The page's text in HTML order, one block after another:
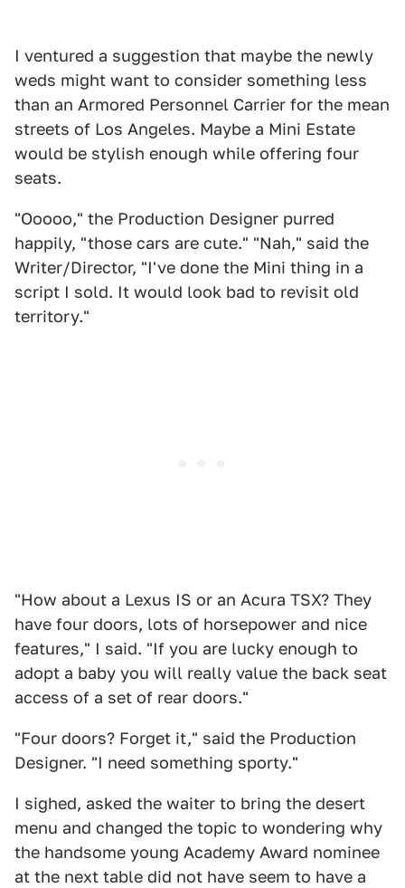
I ventured a suggestion that maybe the newly
weds might want to consider something less
than an Armored Personnel Carrier for the mean
streets of Los Angeles. Maybe a Mini Estate
would be stylish enough while offering four
seats.
"Ooooo," the Production Designer purred
happily, "those cars are cute." "Nah," said the
Writer/Director, "I've done the Mini thing in a
script I sold. It would look bad to revisit old
territory."
"How about a Lexus IS or an Acura TSX? They
have four doors, lots of horsepower and nice
features," I said. "If you are lucky enough to
adopt a baby you will really value the back seat
access of a set of rear doors."
"Four doors? Forget it," said the Production
Designer. "I need something sporty."
I sighed, asked the waiter to bring the desert
menu and changed the topic to wondering why
the handsome young Academy Award nominee
at the next table did not have seem to have a